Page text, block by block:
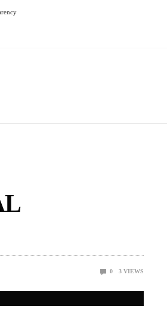
0 3 VIEWS